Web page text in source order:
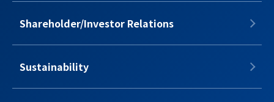
Shareholder/Investor Relations
Sustainability